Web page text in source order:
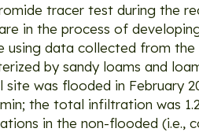
tracer test during the
in the process of
data collected from the
by sandy loams and
was flooded in February
the total infiltration was
in the non-flooded (i.e.,